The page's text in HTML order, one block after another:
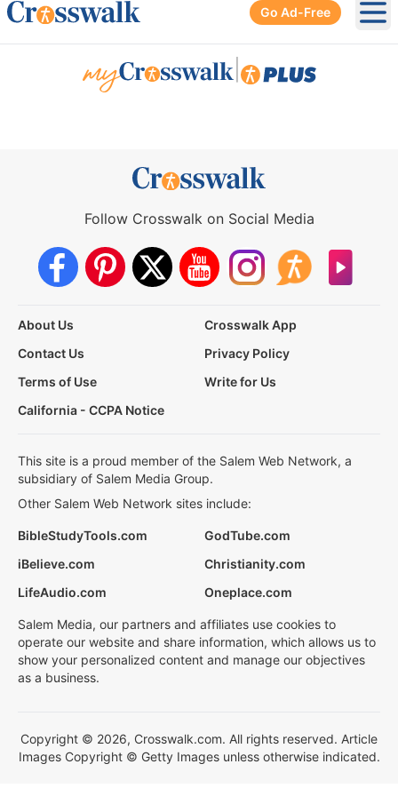
Go Ad-Free
Follow Crosswalk on Social Media
About Us
Crosswalk App
Contact Us
Privacy Policy
Terms of Use
Write for Us
California - CCPA Notice
This site is a proud member of the Salem Web Network, a
subsidiary of Salem Media Group.
Other Salem Web Network sites include:
BibleStudyTools.com
GodTube.com
iBelieve.com
Christianity.com
LifeAudio.com
Oneplace.com
Salem Media, our partners and affiliates use cookies to
operate our website and share information, which allows us to
show your personalized content and manage our objectives
as a business.
Copyright © 2026, Crosswalk.com. All rights reserved. Article
Images Copyright © Getty Images unless otherwise indicated.